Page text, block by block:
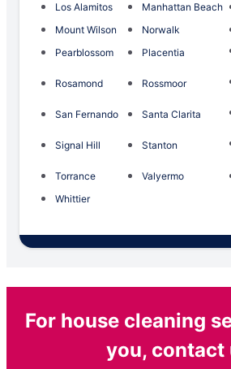
Los Alamitos
Manhattan Beach
Mount Wilson
Norwalk
Pearblossom
Placentia
Rosamond
Rossmoor
San Fernando
Santa Clarita
Signal Hill
Stanton
Torrance
Valyermo
Whittier
For house cleaning
you, contact